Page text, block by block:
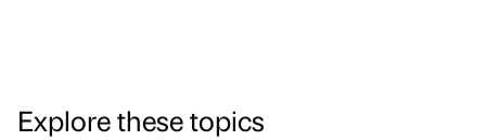
Explore these topics